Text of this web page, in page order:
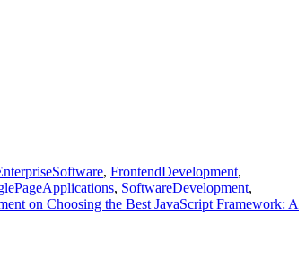
, FrontendDevelopment,
, SoftwareDevelopment,
on Choosing the Best JavaScript Framework: A